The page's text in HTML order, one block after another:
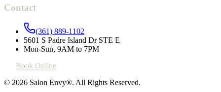
Contact
(361) 889-1102
5601 S Padre Island Dr STE E
Mon-Sun, 9AM to 7PM
Book Online
© 2026 Salon Envy®. All Rights Reserved.